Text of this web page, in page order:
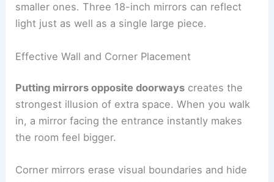
smaller ones. Three 18-inch mirrors can reflect
light just as well as a single large piece.
Effective Wall and Corner Placement
Putting mirrors opposite doorways creates the
strongest illusion of extra space. When you walk
in, a mirror facing the entrance instantly makes
the room feel bigger.
Corner mirrors erase visual boundaries and hide